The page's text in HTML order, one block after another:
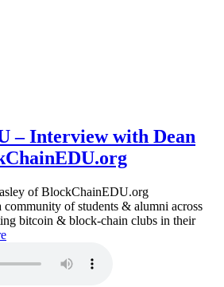
– Interview with Dean
of BlockChainEDU.org
of students & alumni across
bitcoin & block-chain clubs in their